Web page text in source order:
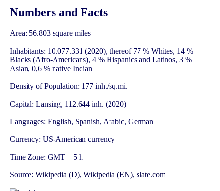
Numbers and Facts
Area: 56.803 square miles
Inhabitants: 10.077.331 (2020), thereof 77 % Whites, 14 %
Blacks (Afro-Americans), 4 % Hispanics and Latinos, 3 %
Asian, 0,6 % native Indian
Density of Population: 177 inh./sq.mi.
Capital: Lansing, 112.644 inh. (2020)
Languages: English, Spanish, Arabic, German
Currency: US-American currency
Time Zone: GMT – 5 h
Source: Wikipedia (D), Wikipedia (EN), slate.com